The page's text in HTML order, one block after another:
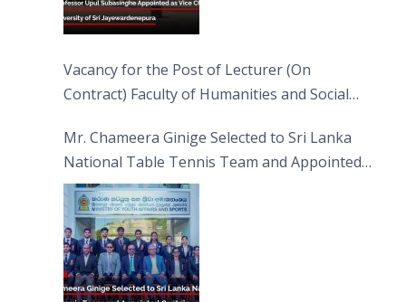
Vacancy for the Post of Lecturer (On
Contract) Faculty of Humanities and Social
Mr. Chameera Ginige Selected to Sri Lanka
National Table Tennis Team and Appointed
Captain